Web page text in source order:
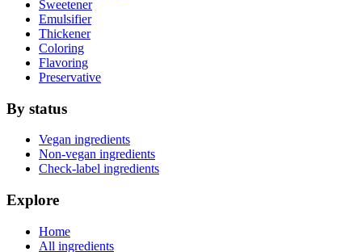
Sweetener
Emulsifier
Thickener
Coloring
Flavoring
Preservative
By status
Vegan ingredients
Non-vegan ingredients
Check-label ingredients
Explore
Home
All ingredients